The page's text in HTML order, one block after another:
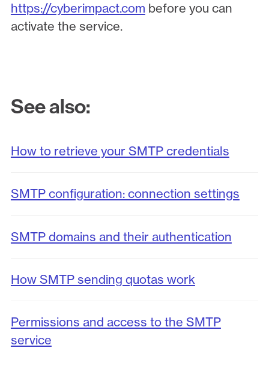
https://cyberimpact.com before you can
activate the service.
See also:
How to retrieve your SMTP credentials
SMTP configuration: connection settings
SMTP domains and their authentication
How SMTP sending quotas work
Permissions and access to the SMTP
service